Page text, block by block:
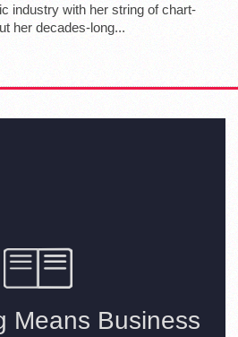
industry with her string of chart-
her decades-long...